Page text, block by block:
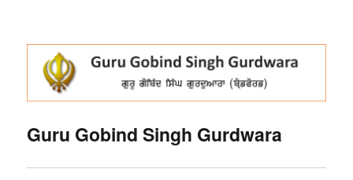
Guru Gobind Singh Gurdwara